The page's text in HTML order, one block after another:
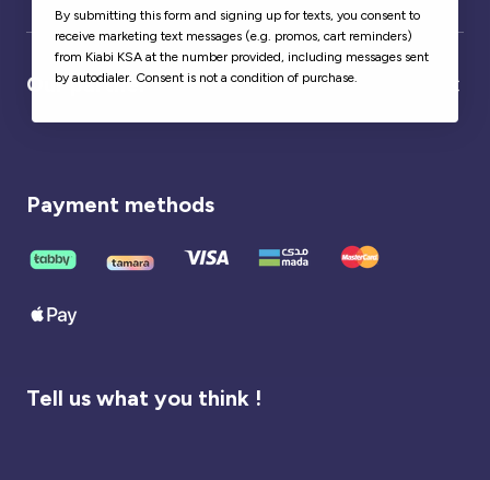
Our partner
Payment methods
Tell us what you think !
By submitting this form and signing up for texts, you consent to
receive marketing text messages (e.g. promos, cart reminders)
from Kiabi KSA at the number provided, including messages sent
by autodialer. Consent is not a condition of purchase.